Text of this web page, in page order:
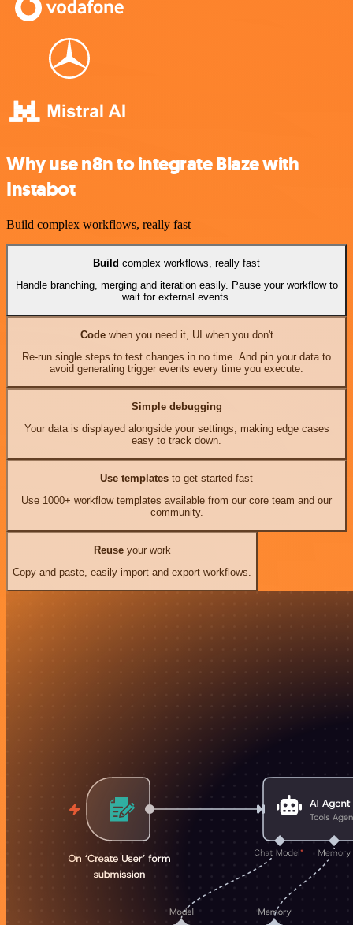
Why use n8n to integrate Blaze with
Instabot
Build complex workflows, really fast
Build complex workflows, really fast
Handle branching, merging and iteration easily. Pause your workflow to
wait for external events.
Codewhen you need it, UI when you don't
Re-run single steps to test changes in no time. And pin your data to
avoid generating trigger events every time you execute.
Simple debugging
Your data is displayed alongside your settings, making edge cases
easy to track down.
Use templates to get started fast
Use 1000+ workflow templates available from our core team and our
community.
Reuseyour work
Copy and paste, easily import and export workflows.